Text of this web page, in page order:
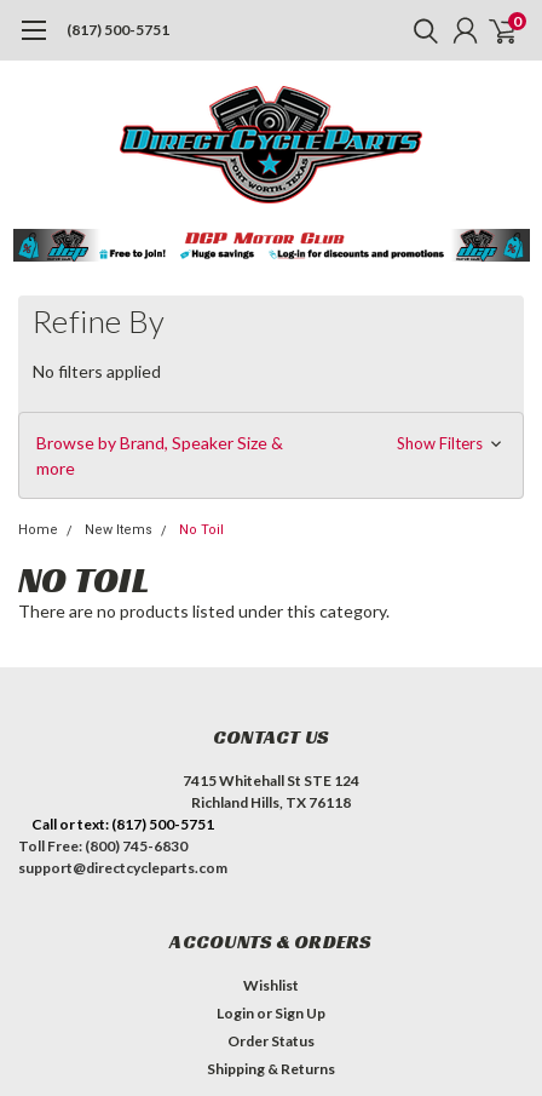
(817) 500-5751 0
Refine By
No filters applied
Browse by Brand, Speaker Size &
more
Show Filters
Home New Items No Toil
NO TOIL
There are no products listed under this category.
CONTACT US
7415 Whitehall St STE 124
Richland Hills, TX 76118
Call or text: (817) 500-5751
Toll Free: (800) 745-6830
support@directcycleparts.com
ACCOUNTS & ORDERS
Wishlist
Login or Sign Up
Order Status
Shipping & Returns